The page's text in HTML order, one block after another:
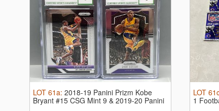
LOT 61a: 2018-19 Panini Prizm Kobe
Bryant #15 CSG Mint 9 & 2019-20 Panini
LOT
1